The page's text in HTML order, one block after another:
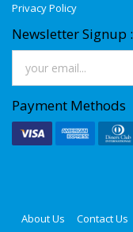
Privacy Policy
Newsletter Signup :
Payment Methods
About Us Contact Us